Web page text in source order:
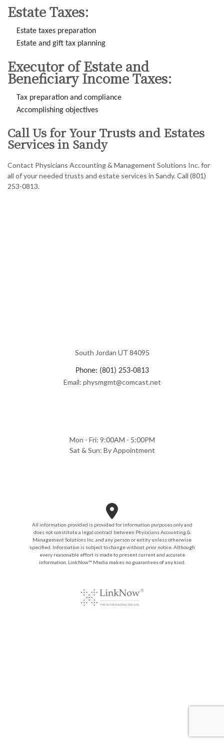
Estate Taxes:
Estate taxes preparation
Estate and gift tax planning
Executor of Estate and
Beneficiary Income Taxes:
Tax preparation and compliance
Accomplishing objectives
Call Us for Your Trusts and Estates
Services in Sandy
Contact Physicians Accounting & Management Solutions Inc. for
all of your needed trusts and estate services in Sandy. Call (801)
253-0813.
South Jordan UT 84095
Phone: (801) 253-0813
Email: physmgmt@comcast.net
Mon - Fri: 9:00AM - 5:00PM
Sat & Sun: By Appointment
All information provided is provided for information purposes only and
does not constitute a legal contract between Physicians Accounting &
Management Solutions Inc. and any person or entity unless otherwise
specified. Information is subject to change without prior notice. Although
every reasonable effort is made to present current and accurate
information, LinkNow™ Media makes no guarantees of any kind.